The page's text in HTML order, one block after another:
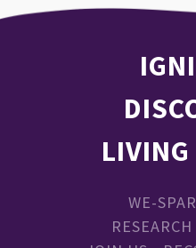
WE-